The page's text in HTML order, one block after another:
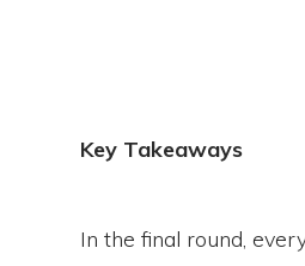
Key Takeaways
In the final round,